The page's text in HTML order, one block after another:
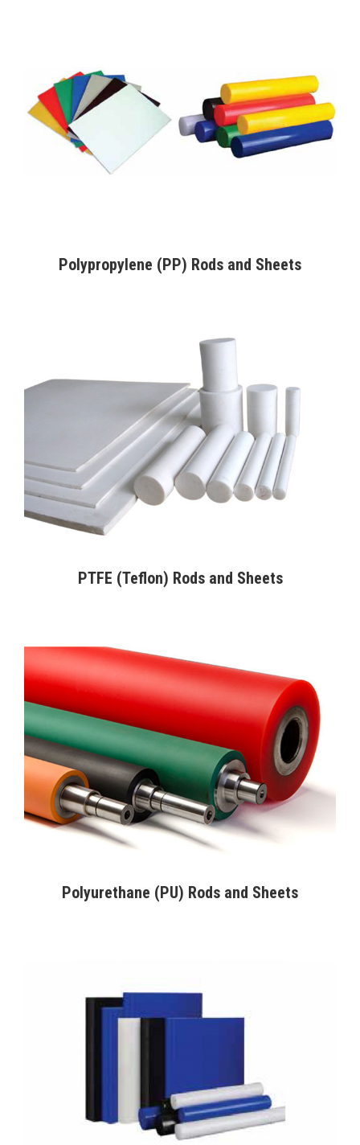
Polypropylene (PP) Rods and Sheets
PTFE (Teflon) Rods and Sheets
Polyurethane (PU) Rods and Sheets